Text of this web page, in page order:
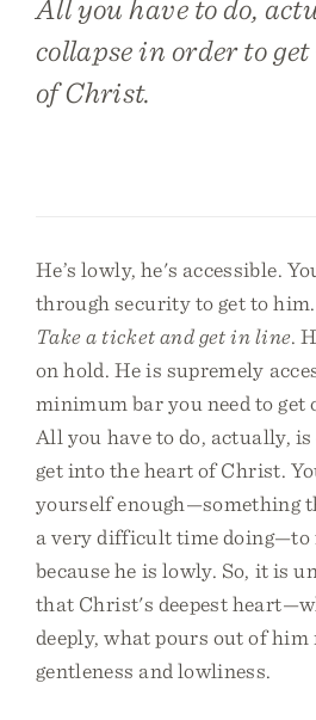
All you have to do,
collapse in order to
of Christ.
He’s lowly, he's accessible.
through security to get to
Take a ticket and get in line.
on hold. He is supremely
minimum bar you need to get
All you have to do, actually,
get into the heart of Christ.
yourself enough—something
a very difficult time
because he is lowly. So, it is
that Christ's deepest
deeply, what pours out of
gentleness and lowliness.